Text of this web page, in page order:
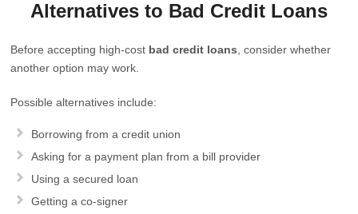
Alternatives to Bad Credit Loans
Before accepting high-cost bad credit loans , consider whether
another option may work.
Possible alternatives include:
Borrowing from a credit union
Asking for a payment plan from a bill provider
Using a secured loan
Getting a co-signer